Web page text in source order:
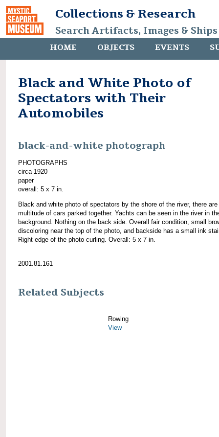
Collections & Research
Search Artifacts, Images &
HOME OBJECTS EVENTS
Black and White Photo of
Spectators with Their
Automobiles
black-and-white photograph
PHOTOGRAPHS
circa 1920
paper
overall: 5 x 7 in.
Black and white photo of spectators by the shore of the river, there are
multitude of cars parked together. Yachts can be seen in the river in
background. Nothing on the back side. Overall fair condition, small
discoloring near the top of the photo, and backside has a small ink
Right edge of the photo curling. Overall: 5 x 7 in.
2001.81.161
Related Subjects
Rowing
View